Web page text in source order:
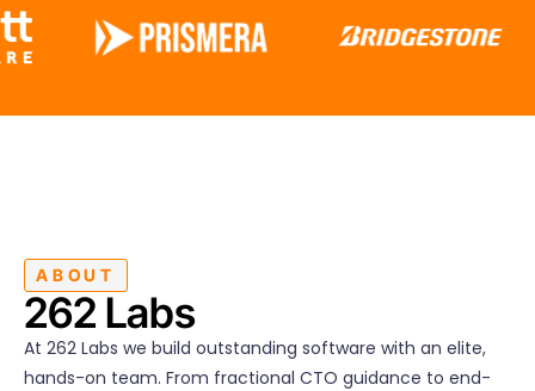
ABOUT
262 Labs
At 262 Labs we build outstanding software with an elite,
hands-on team. From fractional CTO guidance to end-